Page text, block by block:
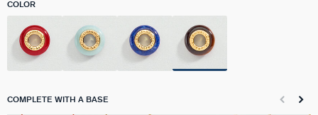
COLOR
COMPLETE WITH A BASE